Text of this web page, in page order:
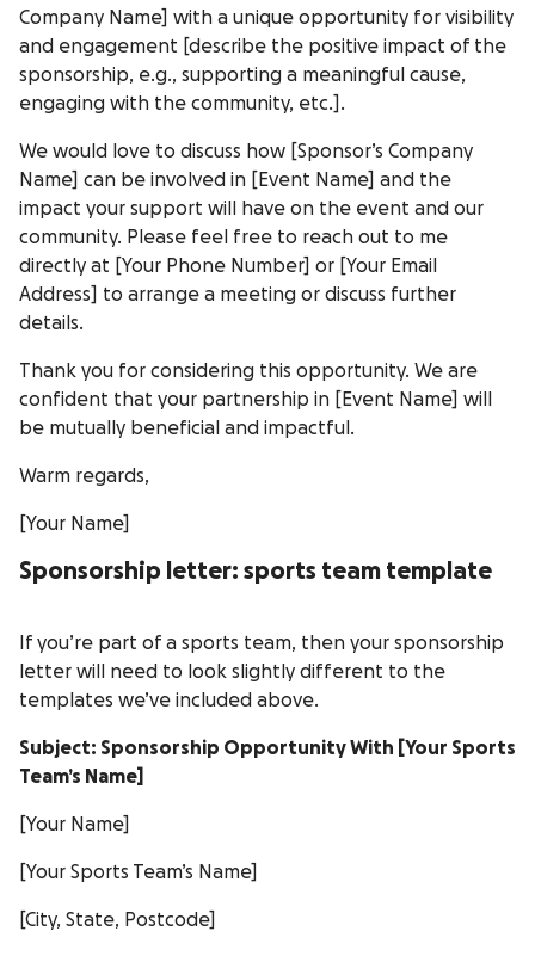
Company Name] with a unique opportunity for visibility
and engagement [describe the positive impact of the
sponsorship, e.g., supporting a meaningful cause,
engaging with the community, etc.].
We would love to discuss how [Sponsor’s Company
Name] can be involved in [Event Name] and the
impact your support will have on the event and our
community. Please feel free to reach out to me
directly at [Your Phone Number] or [Your Email
Address] to arrange a meeting or discuss further
details.
Thank you for considering this opportunity. We are
confident that your partnership in [Event Name] will
be mutually beneficial and impactful.
Warm regards,
[Your Name]
Sponsorship letter: sports team template
If you’re part of a sports team, then your sponsorship
letter will need to look slightly different to the
templates we’ve included above.
Subject: Sponsorship Opportunity With [Your Sports
Team’s Name]
[Your Name]
[Your Sports Team’s Name]
[City, State, Postcode]